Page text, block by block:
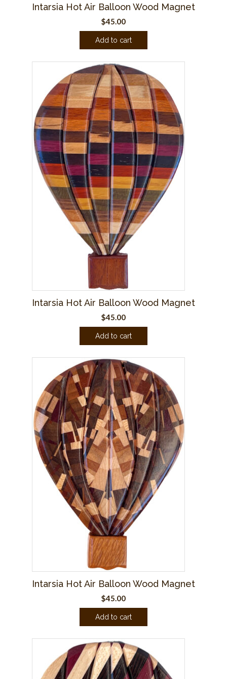
Intarsia Hot Air Balloon Wood Magnet
$45.00
Add to cart
Intarsia Hot Air Balloon Wood Magnet
$45.00
Add to cart
Intarsia Hot Air Balloon Wood Magnet
$45.00
Add to cart